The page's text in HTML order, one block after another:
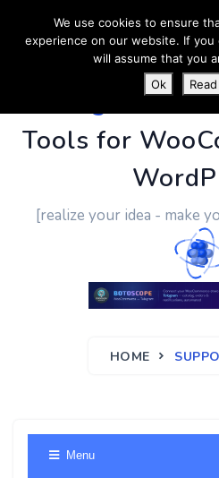
PluginUs.Net
Tools for
[realize your idea - make
HOME
Menu
We use cookies to ensure
experience on our website. If
will assume that you
Ok